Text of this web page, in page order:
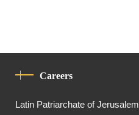
Careers
Latin Patriarchate of Jerusalem